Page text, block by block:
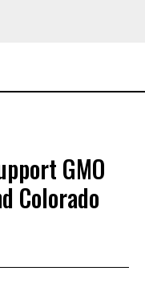
GMO
Colorado